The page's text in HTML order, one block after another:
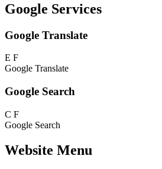
Google Services
Google Translate
E F
Google Translate
Google Search
C F
Google Search
Website Menu